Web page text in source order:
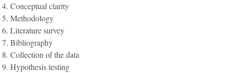
4. Conceptual clarity
5. Methodology
6. Literature survey
7. Bibliography
8. Collection of the data
9. Hypothesis testing